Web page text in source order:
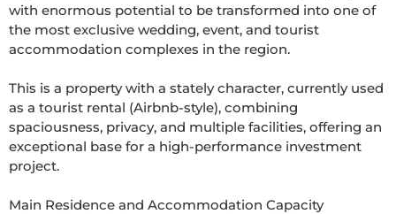
with enormous potential to be transformed into one of
the most exclusive wedding, event, and tourist
accommodation complexes in the region.
This is a property with a stately character, currently used
as a tourist rental (Airbnb-style), combining
spaciousness, privacy, and multiple facilities, offering an
exceptional base for a high-performance investment
project.
Main Residence and Accommodation Capacity